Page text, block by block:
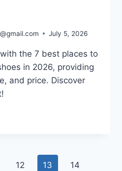
July 5, 2026
the 7 best places to
in 2026, providing
and price. Discover
12 13 14